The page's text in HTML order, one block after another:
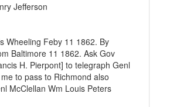
Jefferson
Wheeling Feby 11 1862. By
Baltimore 11 1862. Ask Gov
H. Pierpont] to telegraph Genl
to pass to Richmond also
McClellan Wm Louis Peters